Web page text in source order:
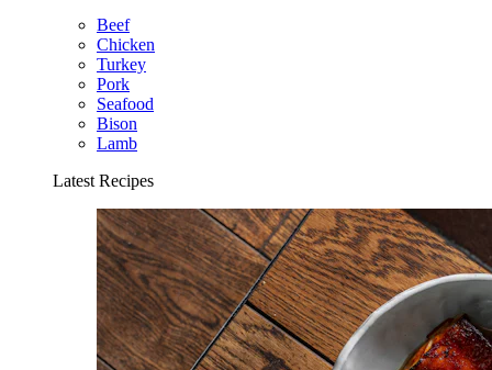
Beef
Chicken
Turkey
Pork
Seafood
Bison
Lamb
Latest Recipes